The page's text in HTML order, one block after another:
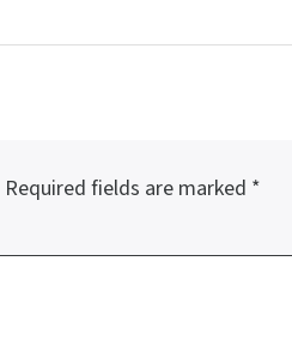
Required fields are marked *